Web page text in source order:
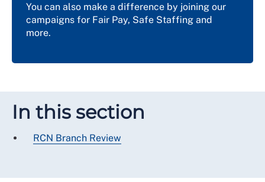
You can also make a difference by joining our
campaigns for Fair Pay, Safe Staffing and
more.
In this section
RCN Branch Review